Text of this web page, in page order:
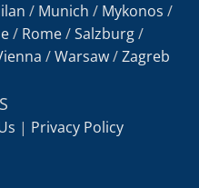
/ Munich / Mykonos /
/ Rome/Salzburg/
/Warsaw/Zagreb
| Privacy Policy